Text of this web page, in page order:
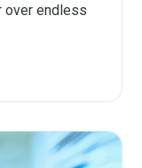
over endless